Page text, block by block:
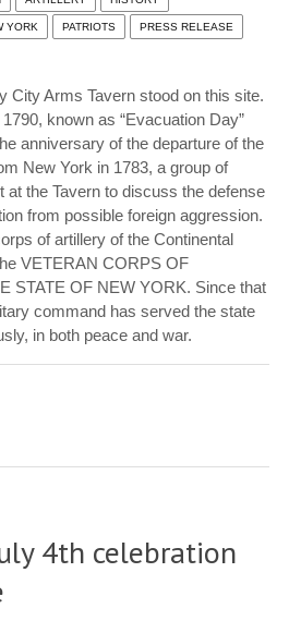
YORK PATRIOTS PRESS RELEASE
City Arms Tavern stood on this site.
known as “Evacuation Day”
anniversary of the departure of the
New York in 1783, a group of
at the Tavern to discuss the defense
from possible foreign aggression.
of artillery of the Continental
VETERAN CORPS OF
STATE OF NEW YORK. Since that
command has served the state
in both peace and war.
4th celebration